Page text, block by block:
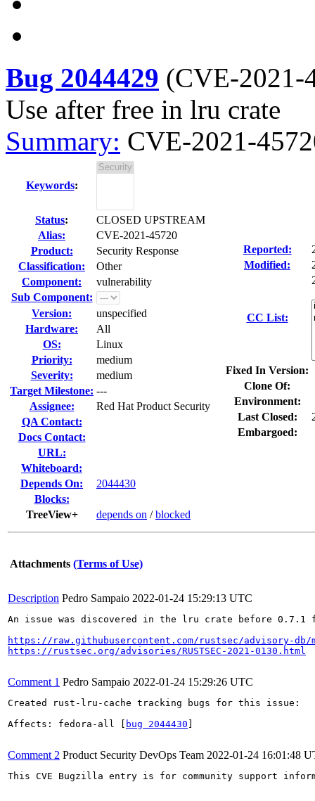
Bug 2044429 (CVE-2021-
Use after free in lru crate
Summary: CVE-2021-
Keywords:
Status:
CLOSED UPSTREAM
Alias:
CVE-2021-45720
Product:
Security Response
Classification:
Other
Component:
vulnerability
Sub Component:
Version:
unspecified
Hardware:
All
OS:
Linux
Priority:
medium
Severity:
medium
Target Milestone: ---
Assignee:
Red Hat Product Security
QA Contact:
Docs Contact:
URL:
Whiteboard:
Depends On:
2044430
Blocks:
TreeView+
depends on /blocked
Reported:
Modified:
CC List:
Fixed In Version:
Clone Of:
Environment:
Last Closed:
Embargoed:
Attachments (Terms of Use)
Description Pedro Sampaio 2022-01-24 15:29:13 UTC
An issue was discovered in the lru crate before 0.7.1
https://raw.githubusercontent.com/rustsec/advisory-db/
https://rustsec.org/advisories/RUSTSEC-2021-0130.html
Comment 1 Pedro Sampaio 2022-01-24 15:29:26 UTC
Created rust-lru-cache tracking bugs for this issue:
Affects: fedora-all [
bug 2044430
Comment 2 Product Security DevOps Team 2022-01-24 16:01:48
This CVE Bugzilla entry is for community support